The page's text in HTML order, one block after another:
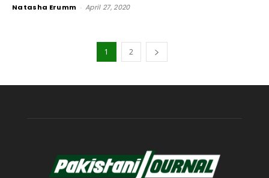
Natasha Erumm - April 27, 2020
1 2